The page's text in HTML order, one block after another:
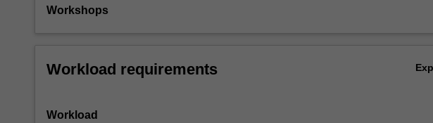
Workshops
Workload requirements
Workload